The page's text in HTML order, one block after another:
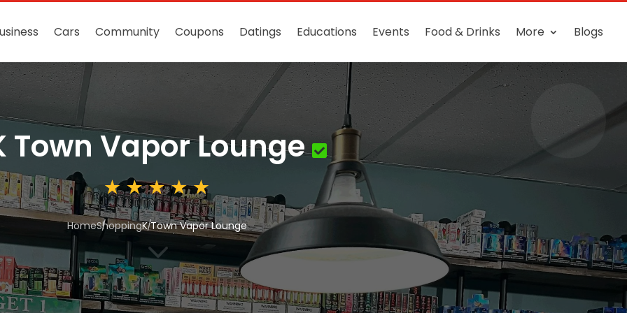
Cars Community Coupons Datings Educations Events Food & Drinks More Blogs
Town Vapor Lounge
HomeShoppingK Town Vapor Lounge
3